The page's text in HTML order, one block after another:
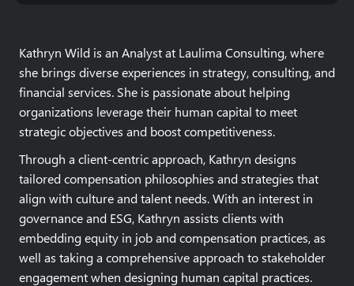
Kathryn Wild is an Analyst at Laulima Consulting, where
she brings diverse experiences in strategy, consulting, and
financial services. She is passionate about helping
organizations leverage their human capital to meet
strategic objectives and boost competitiveness.
Through a client-centric approach, Kathryn designs
tailored compensation philosophies and strategies that
align with culture and talent needs. With an interest in
governance and ESG, Kathryn assists clients with
embedding equity in job and compensation practices, as
well as taking a comprehensive approach to stakeholder
engagement when designing human capital practices.